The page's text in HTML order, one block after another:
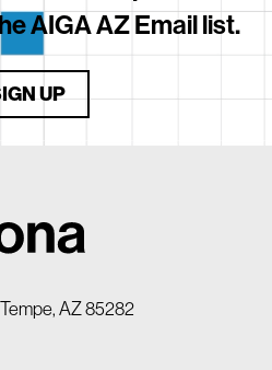
AIGA AZ Email list.
UP
AZ 85282